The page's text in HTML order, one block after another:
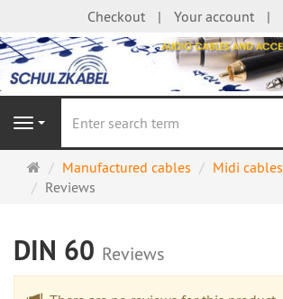
Checkout Your account
Navigation
Main
page
Manufactured cables Midi cables
Reviews
DIN 60 Reviews